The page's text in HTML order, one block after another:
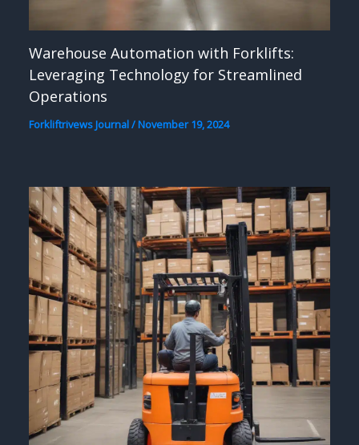
Warehouse Automation with Forklifts:
Leveraging Technology for Streamlined
Operations
Forkliftrivews Journal/November 19, 2024